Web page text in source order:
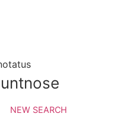
NEW SEARCH